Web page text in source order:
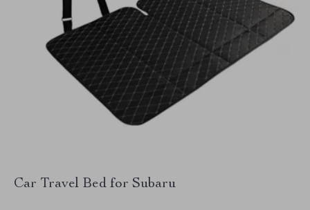
Car Travel Bed for Subaru